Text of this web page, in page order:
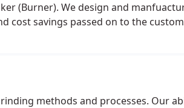
(Burner). We design and
cost savings passed on to the
methods and processes. Our